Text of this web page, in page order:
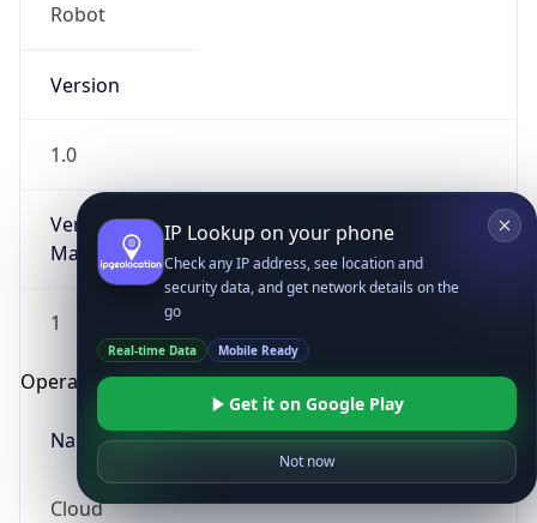
Robot
Version
1.0
Version
Major
1
Operating System
Name
Cloud
IP Lookup on your phone
Check any IP address, see location and
security data, and get network details on the
go
Real-time Data Mobile Ready
Get it on Google Play
Not now